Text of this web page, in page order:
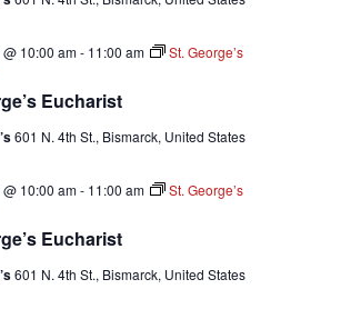
Eucharist
10:00 am- 11:00 am
St. George’s
601 N. 4th St., Bismarck, United States
Eucharist
10:00 am- 11:00 am
St. George’s
601 N. 4th St., Bismarck, United States